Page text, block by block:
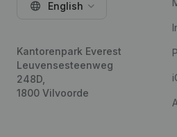
English
Kantorenpark Everest
Leuvensesteenweg
248D,
1800 Vilvoorde